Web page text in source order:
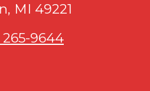
MI 49221
265-9644